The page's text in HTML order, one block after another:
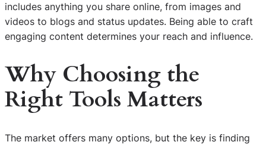
includes anything you share online, from images and
videos to blogs and status updates. Being able to craft
engaging content determines your reach and influence.
Why Choosing the
Right Tools Matters
The market offers many options, but the key is finding